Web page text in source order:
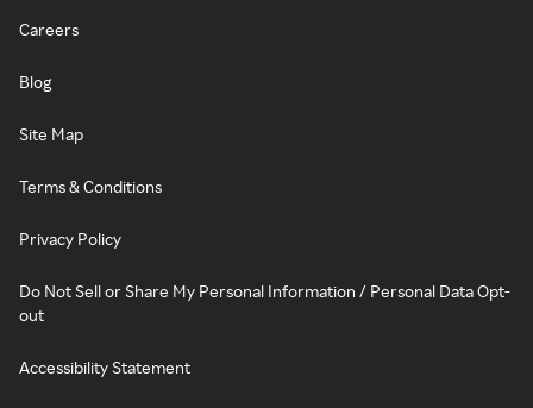
Careers
Blog
Site Map
Terms & Conditions
Privacy Policy
Do Not Sell or Share My Personal Information / Personal Data Opt-
out
Accessibility Statement